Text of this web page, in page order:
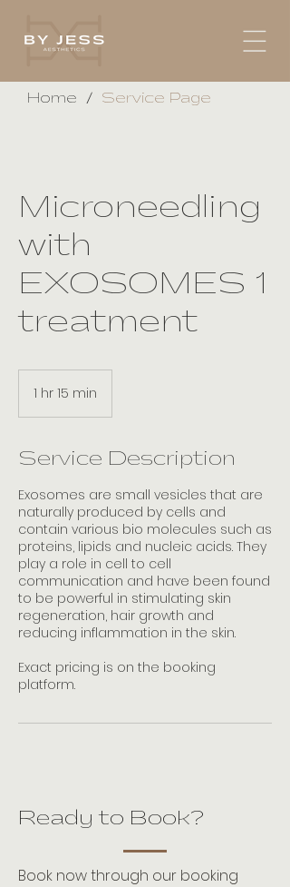
Home / Service Page
Microneedling
with
EXOSOMES 1
treatment
1 hr 15 min
m
n
Service Description
Exosomes are small vesicles that are
naturally produced by cells and
contain various bio molecules such as
proteins, lipids and nucleic acids. They
play a role in cell to cell
communication and have been found
to be powerful in stimulating skin
regeneration, hair growth and
reducing inflammation in the skin.
Exact pricing is on the booking
platform.
Ready to Book?
Book now through our booking